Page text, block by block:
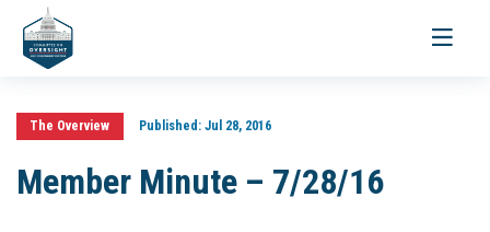
Toggle
The Overview Published:Jul 28, 2016
Member Minute – 7/28/16